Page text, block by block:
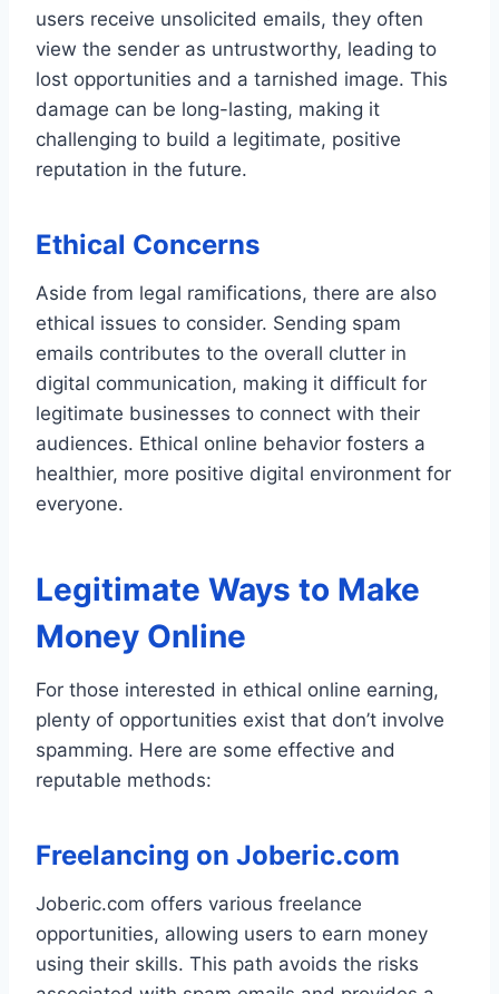
users receive unsolicited emails, they often
view the sender as untrustworthy, leading to
lost opportunities and a tarnished image. This
damage can be long-lasting, making it
challenging to build a legitimate, positive
reputation in the future.
Ethical Concerns
Aside from legal ramifications, there are also
ethical issues to consider. Sending spam
emails contributes to the overall clutter in
digital communication, making it difficult for
legitimate businesses to connect with their
audiences. Ethical online behavior fosters a
healthier, more positive digital environment for
everyone.
Legitimate Ways to Make
Money Online
For those interested in ethical online earning,
plenty of opportunities exist that don’t involve
spamming. Here are some effective and
reputable methods:
Freelancing on Joberic.com
Joberic.com offers various freelance
opportunities, allowing users to earn money
using their skills. This path avoids the risks